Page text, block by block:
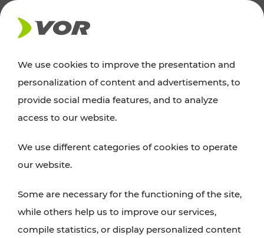
NEWS
News
announcements regarding timetable changes,
traffic reports, or current projects here.
We use cookies to improve the presentation and
personalization of content and advertisements, to
provide social media features, and to analyze
access to our website.
We use different categories of cookies to operate
our website.
Some are necessary for the functioning of the site,
while others help us to improve our services,
compile statistics, or display personalized content